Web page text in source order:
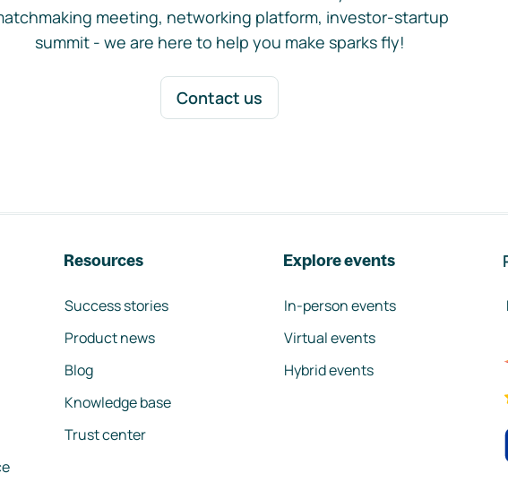
meeting, networking platform, investor-startup
summit - we are here to help you make sparks fly!
Contact us
Resources
Success stories
Product news
Blog
Knowledge base
Trust center
Explore events
In-person events
Virtual events
Hybrid events